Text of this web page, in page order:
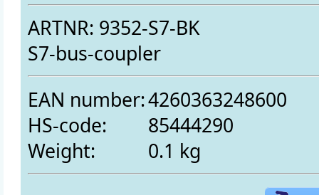
ARTNR: 9352-S7-BK
S7-bus-coupler
EAN number:4260363248600
HS-code:
85444290
Weight:
0.1 kg